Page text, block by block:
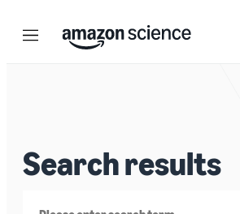
Menu Search
Search results